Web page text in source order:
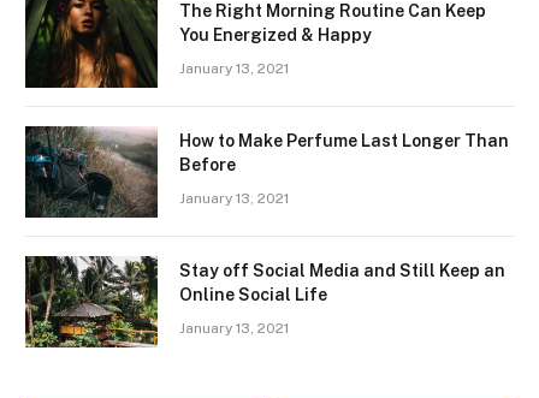
The Right Morning Routine Can Keep
You Energized & Happy
January 13, 2021
How to Make Perfume Last Longer Than
Before
January 13, 2021
Stay off Social Media and Still Keep an
Online Social Life
January 13, 2021